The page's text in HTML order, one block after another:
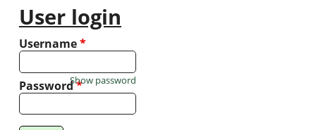
User login
Username*
Password*
Show password